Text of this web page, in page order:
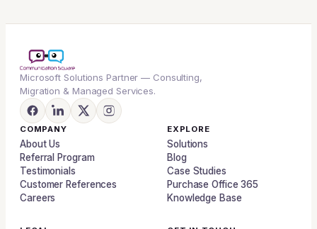
Microsoft Solutions Partner — Consulting,
Migration & Managed Services.
COMPANY
About Us
Referral Program
Testimonials
Customer References
Careers
EXPLORE
Solutions
Blog
Case Studies
Purchase Office 365
Knowledge Base